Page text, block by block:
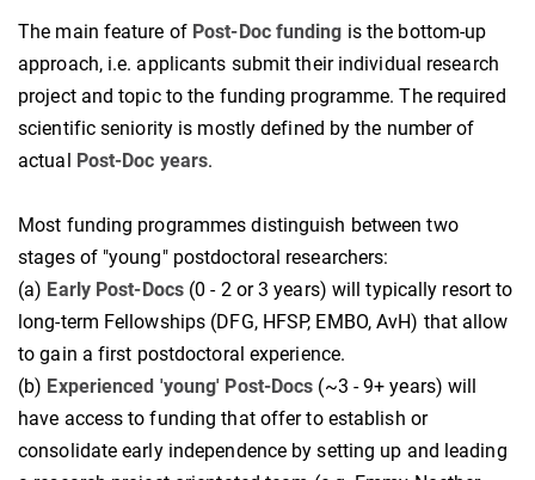
The main feature of Post-Doc funding is the bottom-up
approach, i.e. applicants submit their individual research
project and topic to the funding programme. The required
scientific seniority is mostly defined by the number of
actual Post-Doc years.
Most funding programmes distinguish between two
stages of "young" postdoctoral researchers:
(a) Early Post-Docs(0 - 2 or 3 years) will typically resort to
long-term Fellowships (DFG, HFSP, EMBO, AvH) that allow
to gain a first postdoctoral experience.
(b) Experienced 'young' Post-Docs (~3 - 9+ years) will
have access to funding that offer to establish or
consolidate early independence by setting up and leading